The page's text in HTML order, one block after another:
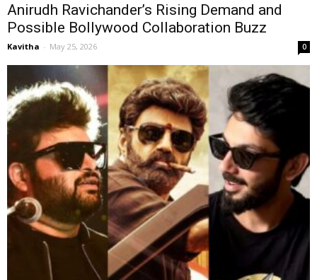
Anirudh Ravichander’s Rising Demand and
Possible Bollywood Collaboration Buzz
Kavitha - May 25, 2026 0